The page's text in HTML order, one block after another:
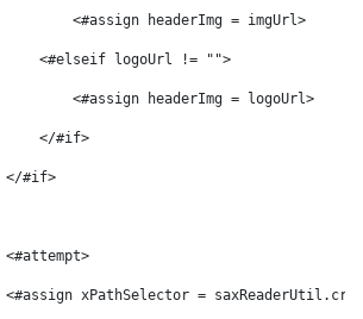
<#assign headerImg = imgUrl>
<#elseif logoUrl != "">
<#assign headerImg = logoUrl>
</#if>
</#if>
<#attempt>
<#assign xPathSelector =